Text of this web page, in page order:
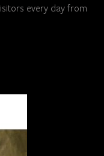
every day from